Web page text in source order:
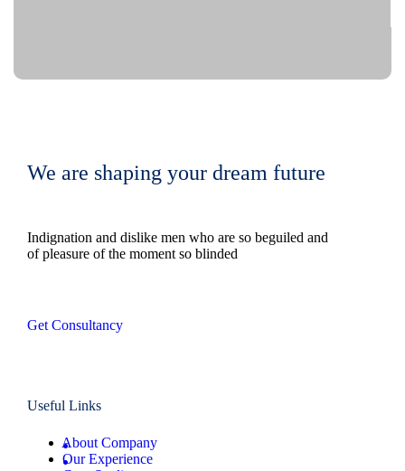
We are shaping your dream future
Indignation and dislike men who are so beguiled and
of pleasure of the moment so blinded
Get Consultancy
Useful Links
About Company
Our Experience